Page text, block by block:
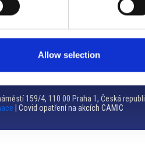
Allow selection
159/4, 110 00 Praha 1, Česká
| Covid opatření na akcích CAMIC